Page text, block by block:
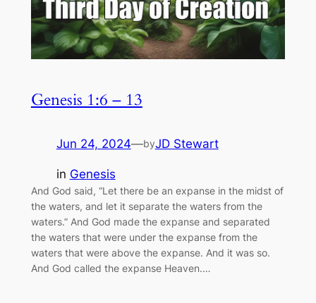
Genesis 1:6 – 13
Jun 24, 2024—byJD Stewart
in Genesis
And God said, “Let there be an expanse in the midst of
the waters, and let it separate the waters from the
waters.” And God made the expanse and separated
the waters that were under the expanse from the
waters that were above the expanse. And it was so.
And God called the expanse Heaven.…